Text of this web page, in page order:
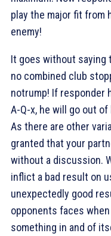
play the major fit from
enemy!
It goes without saying
no combined club
notrump! If responder
A-Q-x, he will go out
As there are other
granted that your
without a discussion.
inflict a bad result on
unexpectedly good
opponents faces
something in and of